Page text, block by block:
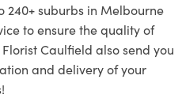
240+ suburbs in Melbourne
to ensure the quality of
Caulfield also send you
and delivery of your